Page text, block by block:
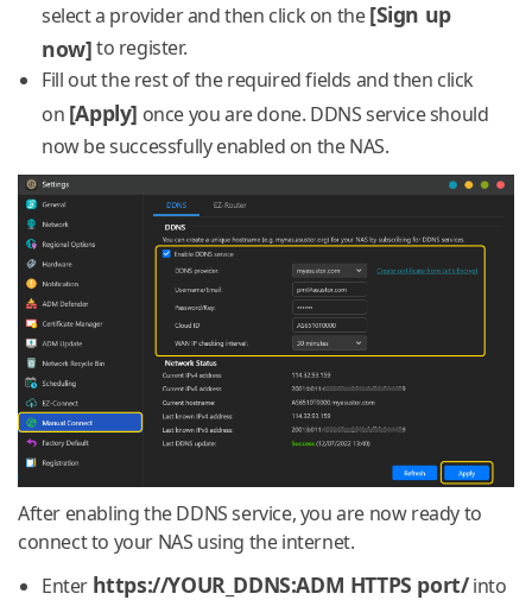
select a provider and then click on the[Sign up
now]to register.
Fill out the rest of the required fields and then click
on [Apply] once you are done. DDNS service should
now be successfully enabled on the NAS.
After enabling the DDNS service, you are now ready to
connect to your NAS using the internet.
Enter https://YOUR_DDNS:ADM HTTPS port/into